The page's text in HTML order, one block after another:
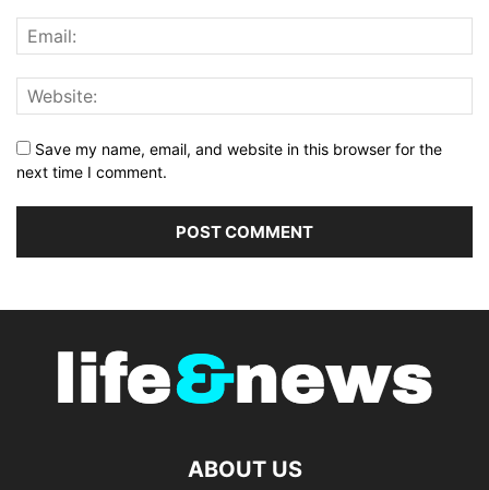
Save my name, email, and website in this browser for the
next time I comment.
ABOUT US